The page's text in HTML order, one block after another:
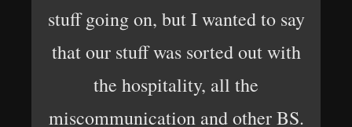
stuff going on, but I wanted to say
that our stuff was sorted out with
the hospitality, all the
miscommunication and other BS.